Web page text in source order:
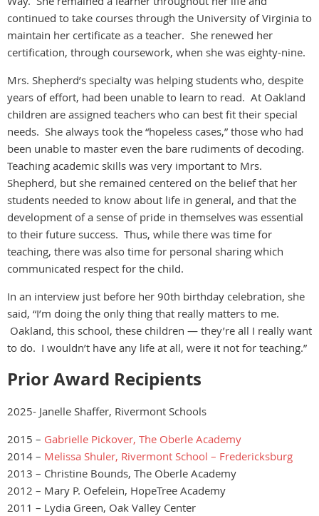
continued to take courses through the University of Virginia to
maintain her certificate as a teacher. She renewed her
certification, through coursework, when she was eighty-nine.
Mrs. Shepherd’s specialty was helping students who, despite
years of effort, had been unable to learn to read. At Oakland
children are assigned teachers who can best fit their special
needs. She always took the “hopeless cases,” those who had
been unable to master even the bare rudiments of decoding.
Teaching academic skills was very important to Mrs.
Shepherd, but she remained centered on the belief that her
students needed to know about life in general, and that the
development of a sense of pride in themselves was essential
to their future success. Thus, while there was time for
teaching, there was also time for personal sharing which
communicated respect for the child.
In an interview just before her 90th birthday celebration, she
said, “I’m doing the only thing that really matters to me.
Oakland, this school, these children — they’re all I really want
to do. I wouldn’t have any life at all, were it not for teaching.”
Prior Award Recipients
2025- Janelle Shaffer, Rivermont Schools
2015 – Gabrielle Pickover, The Oberle Academy
2014 – Melissa Shuler, Rivermont School – Fredericksburg
2013 – Christine Bounds, The Oberle Academy
2012 – Mary P. Oefelein, HopeTree Academy
2011 – Lydia Green, Oak Valley Center